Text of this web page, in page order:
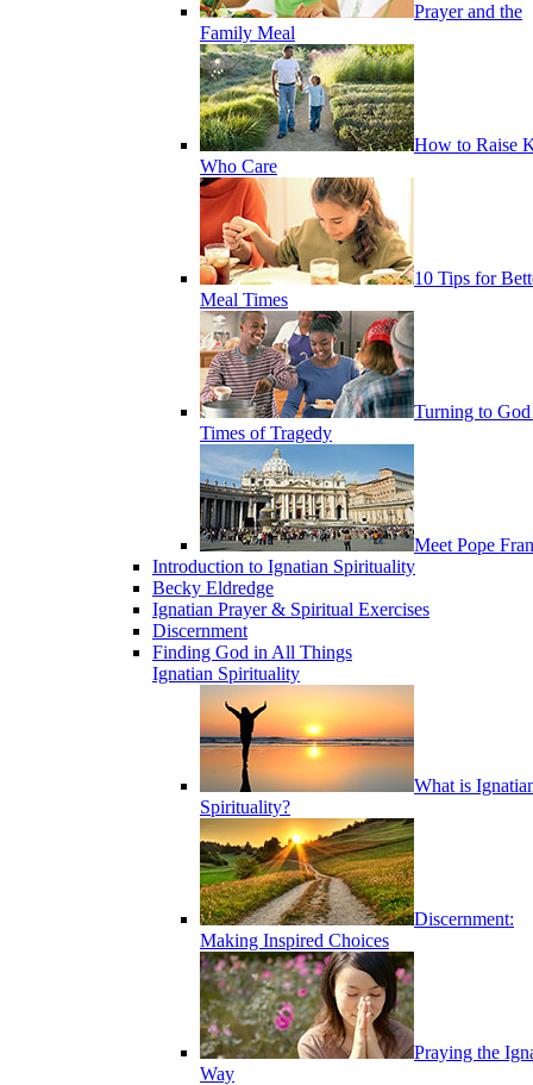
Prayer and the
Family Meal
How to Raise
Who Care
10 Tips for
Meal Times
Turning to
Times of Tragedy
Meet Pope
Introduction to Ignatian Spirituality
Becky Eldredge
Ignatian Prayer & Spiritual Exercises
Discernment
Finding God in All Things
Ignatian Spirituality
What is
Spirituality?
Discernment:
Making Inspired Choices
Praying the
Way